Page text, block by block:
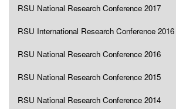
RSU National Research Conference 2017
RSU International Research Conference 2016
RSU National Research Conference 2016
RSU National Research Conference 2015
RSU National Research Conference 2014